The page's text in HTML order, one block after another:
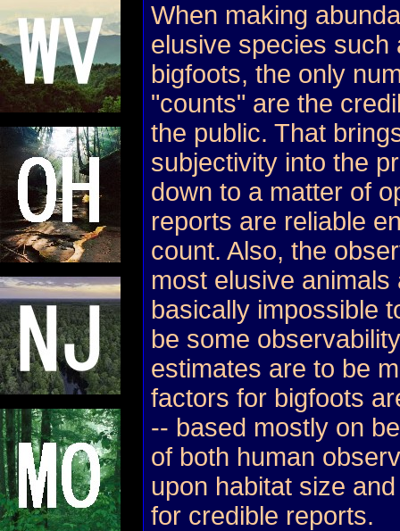
When making
elusive species such
bigfoots, the only
"counts" are the
the public. That
subjectivity into the
down to a matter of
reports are reliable
count. Also, the
most elusive
basically impossible
be some
estimates are to be
factors for bigfoots
-- based mostly on
of both human
upon habitat size
for credible reports.